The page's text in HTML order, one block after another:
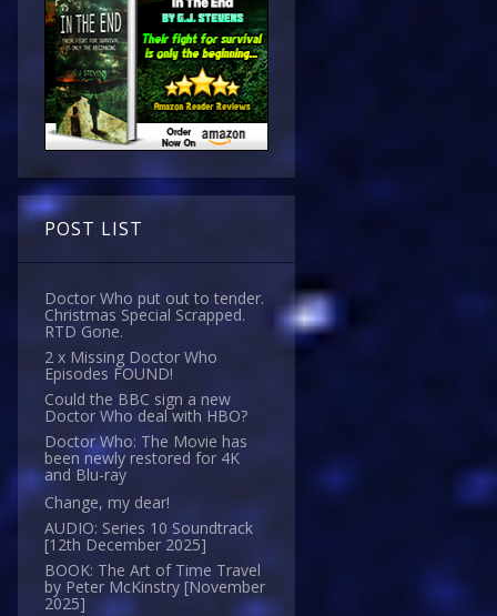
POST LIST
Doctor Who put out to tender.
Christmas Special Scrapped.
RTD Gone.
2 x Missing Doctor Who
Episodes FOUND!
Could the BBC sign a new
Doctor Who deal with HBO?
Doctor Who: The Movie has
been newly restored for 4K
and Blu-ray
Change, my dear!
AUDIO: Series 10 Soundtrack
[12th December 2025]
BOOK: The Art of Time Travel
by Peter McKinstry [November
2025]